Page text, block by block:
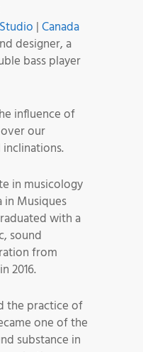
|Canada
designer, a
bass player
influence of
our
in musicology
Musiques
with a
sound
from
2016.
the practice of
one of the
substance in